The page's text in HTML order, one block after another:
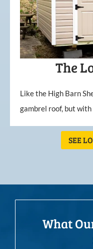
The
Like the High Barn
gambrel roof, but with
SEE
What